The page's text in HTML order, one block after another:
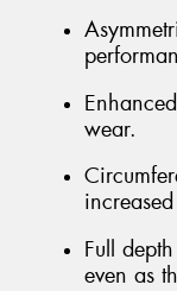
wear.
Full
even as